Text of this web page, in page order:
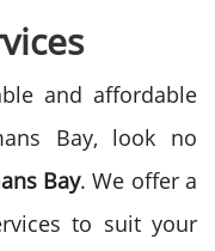
and affordable
Bay, look no
Bay. We offer a
to suit your